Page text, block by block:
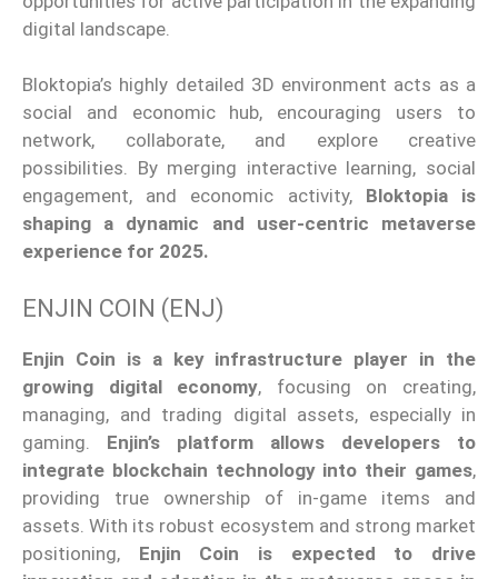
digital landscape.
Bloktopia’s highly detailed 3D environment acts as a
social and economic hub, encouraging users to
network, collaborate, and explore creative
possibilities. By merging interactive learning, social
engagement, and economic activity,
Bloktopia is
shaping a dynamic and user-centric metaverse
experience for 2025.
ENJIN COIN (ENJ)
Enjin Coin is a key infrastructure player in the
growing digital economy, focusing on creating,
managing, and trading digital assets, especially in
gaming. Enjin’s platform allows developers to
integrate blockchain technology into their games,
providing true ownership of in-game items and
assets. With its robust ecosystem and strong market
positioning, Enjin Coin is expected to drive